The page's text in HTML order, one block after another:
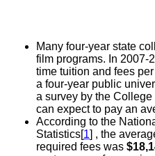
Many four-year state
film programs. In 2007-
time tuition and fees
a four-year public
a survey by the
can expect to pay an
According to the
Statistics[1] , the
required fees was